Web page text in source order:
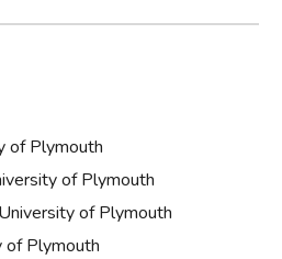
of Plymouth
of Plymouth
of Plymouth
of Plymouth